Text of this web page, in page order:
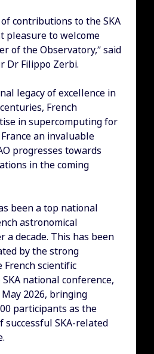
contributions to the SKA
pleasure to welcome
of the Observatory,” said
Dr Filippo Zerbi.
legacy of excellence in
French
in supercomputing for
an invaluable
progresses towards
in the coming
been a top national
astronomical
a decade. This has been
by the strong
scientific
national conference,
2026, bringing
participants as the
successful SKA-related